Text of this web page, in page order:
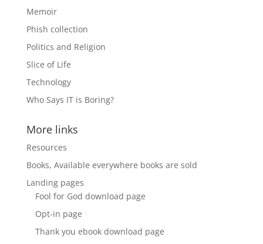
Memoir
Phish collection
Politics and Religion
Slice of Life
Technology
Who Says IT is Boring?
More links
Resources
Books, Available everywhere books are sold
Landing pages
Fool for God download page
Opt-in page
Thank you ebook download page